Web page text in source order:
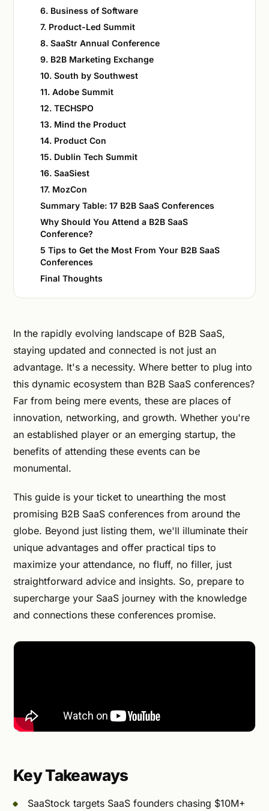
6. Business of Software
7. Product-Led Summit
8. SaaStr Annual Conference
9. B2B Marketing Exchange
10. South by Southwest
11. Adobe Summit
12. TECHSPO
13. Mind the Product
14. Product Con
15. Dublin Tech Summit
16. SaaSiest
17. MozCon
Summary Table: 17 B2B SaaS Conferences
Why Should You Attend a B2B SaaS
Conference?
5 Tips to Get the Most From Your B2B SaaS
Conferences
Final Thoughts
In the rapidly evolving landscape of B2B SaaS,
staying updated and connected is not just an
advantage. It's a necessity. Where better to plug into
this dynamic ecosystem than B2B SaaS conferences?
Far from being mere events, these are places of
innovation, networking, and growth. Whether you're
an established player or an emerging startup, the
benefits of attending these events can be
monumental.
This guide is your ticket to unearthing the most
promising B2B SaaS conferences from around the
globe. Beyond just listing them, we'll illuminate their
unique advantages and offer practical tips to
maximize your attendance, no fluff, no filler, just
straightforward advice and insights. So, prepare to
supercharge your SaaS journey with the knowledge
and connections these conferences promise.
Key Takeaways
SaaStock targets SaaS founders chasing $10M+